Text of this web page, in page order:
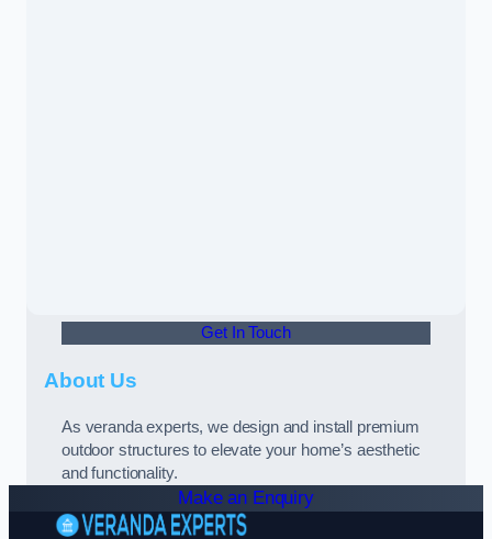
Get In Touch
About Us
As veranda experts, we design and install premium
outdoor structures to elevate your home’s aesthetic
and functionality.
Make an Enquiry